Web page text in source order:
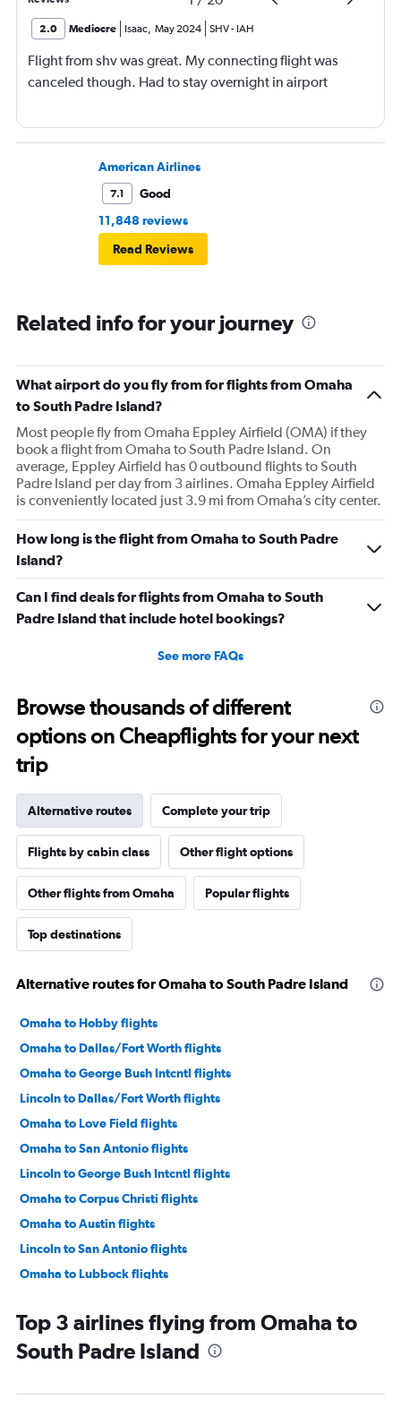
2.0 Mediocre Isaac, May 2024 SHV- IAH
Flight from shv was great. My connecting flight was
canceled though. Had to stay overnight in airport
American Airlines
7.1
Good
11,848 reviews
Read Reviews
Related info for your journey
What airport do you fly from for flights from Omaha
to South Padre Island?
Most people fly from Omaha Eppley Airfield (OMA) if they
book a flight from Omaha to South Padre Island. On
average, Eppley Airfield has 0 outbound flights to South
Padre Island per day from 3 airlines. Omaha Eppley Airfield
is conveniently located just 3.9 mi from Omaha’s city center.
How long is the flight from Omaha to South Padre
Island?
Can I find deals for flights from Omaha to South
Padre Island that include hotel bookings?
See more FAQs
Browse thousands of different
options on Cheapflights for your next
trip
Alternative routes Complete your trip
Flights by cabin class Other flight options
Other flights from Omaha Popular flights
Top destinations
Alternative routes for Omaha to South Padre Island
Omaha to Hobby flights
Omaha to Dallas/Fort Worth flights
Omaha to George Bush Intcntl flights
Lincoln to Dallas/Fort Worth flights
Omaha to Love Field flights
Omaha to San Antonio flights
Lincoln to George Bush Intcntl flights
Omaha to Corpus Christi flights
Omaha to Austin flights
Lincoln to San Antonio flights
Omaha to Lubbock flights
Omaha to Harlingen flights
Lincoln to Austin flights
Omaha to McAllen flights
Top 3 airlines flying from Omaha to
South Padre Island